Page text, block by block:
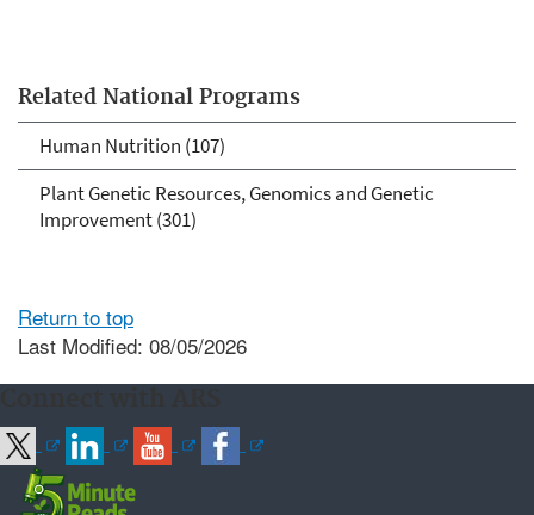
Related National Programs
Human Nutrition (107)
Plant Genetic Resources, Genomics and Genetic
Improvement (301)
Return to top
Last Modified: 08/05/2026